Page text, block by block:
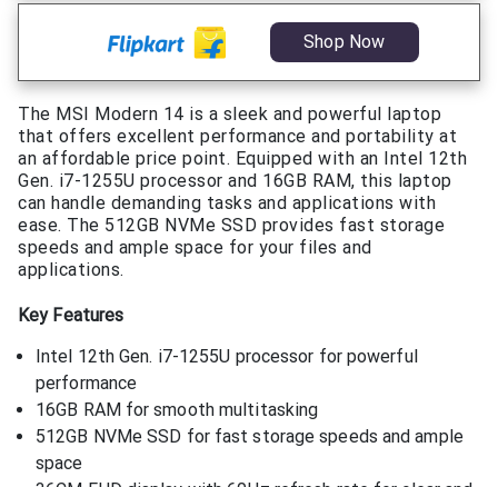
Shop Now
The MSI Modern 14 is a sleek and powerful laptop
that offers excellent performance and portability at
an affordable price point. Equipped with an Intel 12th
Gen. i7-1255U processor and 16GB RAM, this laptop
can handle demanding tasks and applications with
ease. The 512GB NVMe SSD provides fast storage
speeds and ample space for your files and
applications.
Key Features
Intel 12th Gen. i7-1255U processor for powerful
performance
16GB RAM for smooth multitasking
512GB NVMe SSD for fast storage speeds and ample
space